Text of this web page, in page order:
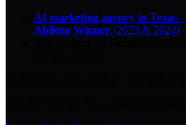
AI marketing agency in Texas ·
Abilene Winner (2023 & 2024)